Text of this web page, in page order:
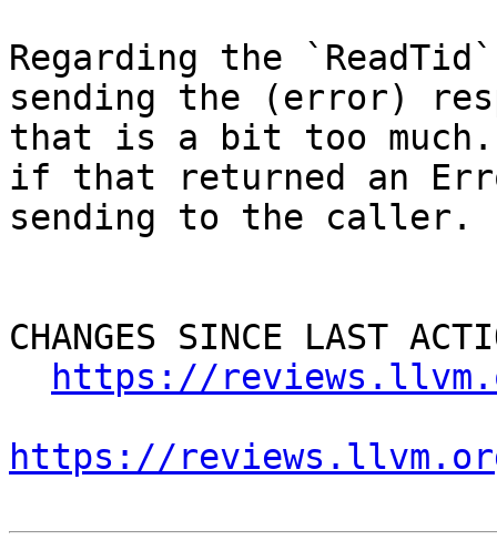
Regarding the
sending the (error)
that is a bit too
if that returned an
sending to the caller.
CHANGES SINCE LAST
https://
https://